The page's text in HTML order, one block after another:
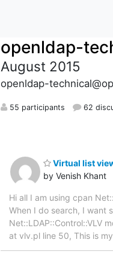
openldap-
August 2015
openldap-
55 participants 62
Virtual list
by Venish Khant
Hi all I am using cpan
When I do search, I want
Net::LDAP::Control::VLV
at vlv.pl line 50, This is